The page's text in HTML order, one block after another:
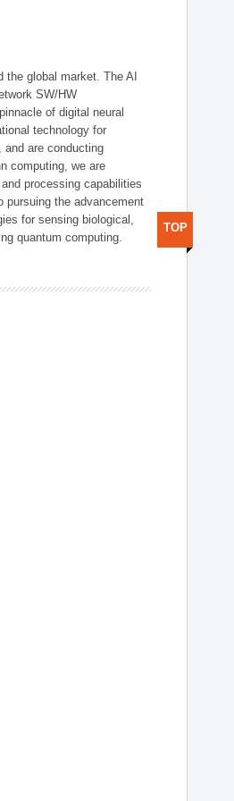
global market. The AI
SW/HW
of digital neural
technology for
and are conducting
computing, we are
processing capabilities
pursuing the advancement
for sensing biological,
quantum computing.
TOP